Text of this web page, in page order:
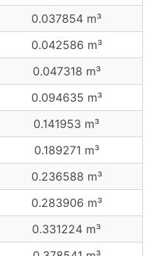
0.037854 m³
0.042586 m³
0.047318 m³
0.094635 m³
0.141953 m³
0.189271 m³
0.236588 m³
0.283906 m³
0.331224 m³